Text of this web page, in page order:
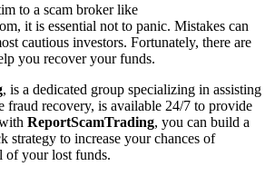
to a scam broker like
it is essential not to panic. Mistakes can
cautious investors. Fortunately, there are
you recover your funds.
, is a dedicated group specializing in assisting
fraud recovery, is available 24/7 to provide
ReportScamTrading, you can build a
strategy to increase your chances of
of your lost funds.